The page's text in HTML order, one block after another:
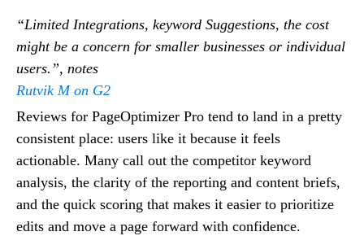
“Limited Integrations, keyword Suggestions, the cost
might be a concern for smaller businesses or individual
users.”, notes
Rutvik M on G2
Reviews for PageOptimizer Pro tend to land in a pretty
consistent place: users like it because it feels
actionable. Many call out the competitor keyword
analysis, the clarity of the reporting and content briefs,
and the quick scoring that makes it easier to prioritize
edits and move a page forward with confidence.